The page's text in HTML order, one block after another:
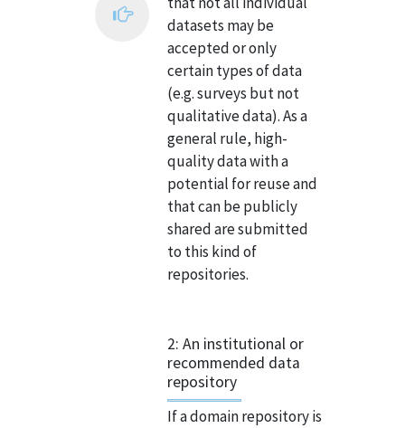
datasets may be
accepted or only
certain types of data
(e.g. surveys but not
qualitative data). As a
general rule, high-
quality data with a
potential for reuse and
that can be publicly
shared are submitted
to this kind of
repositories.
2: An institutional or
recommended data
repository
If a domain repository is